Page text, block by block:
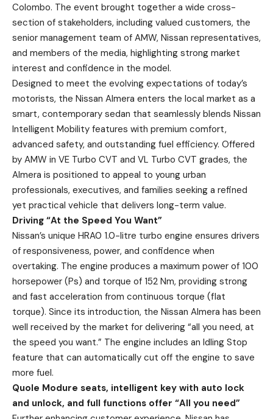
Colombo. The event brought together a wide cross-
section of stakeholders, including valued customers, the
senior management team of AMW, Nissan representatives,
and members of the media, highlighting strong market
interest and confidence in the model.
Designed to meet the evolving expectations of today’s
motorists, the Nissan Almera enters the local market as a
smart, contemporary sedan that seamlessly blends Nissan
Intelligent Mobility features with premium comfort,
advanced safety, and outstanding fuel efficiency. Offered
by AMW in VE Turbo CVT and VL Turbo CVT grades, the
Almera is positioned to appeal to young urban
professionals, executives, and families seeking a refined
yet practical vehicle that delivers long-term value.
Driving “At the Speed You Want”
Nissan’s unique HRA0 1.0-litre turbo engine ensures drivers
of responsiveness, power, and confidence when
overtaking. The engine produces a maximum power of 100
horsepower (Ps) and torque of 152 Nm, providing strong
and fast acceleration from continuous torque (flat
torque). Since its introduction, the Nissan Almera has been
well received by the market for delivering “all you need, at
the speed you want.” The engine includes an Idling Stop
feature that can automatically cut off the engine to save
more fuel.
Quole Modure seats, intelligent key with auto lock
and unlock, and full functions offer “All you need”